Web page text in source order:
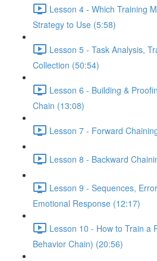
Lesson 4 - Which Training
Strategy to Use (5:58)
Lesson 5 - Task Analysis,
Collection (50:54)
Lesson 6 - Building &
Chain (13:08)
Lesson 7 - Forward
Lesson 8 - Backward
Lesson 9 - Sequences,
Emotional Response (12:17)
Lesson 10 - How to Train a
Behavior Chain) (20:56)